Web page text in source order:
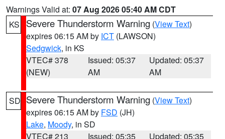
Warnings Valid at: 07 Aug 2026 05:40 AM CDT
KS
Severe Thunderstorm Warning (View Text)
expires 06:15 AM by ICT (LAWSON)
Sedgwick, in KS
VTEC# 378
(NEW)
Issued: 05:37
AM
Updated: 05:37
AM
SD Severe Thunderstorm Warning (View Text)
expires 06:15 AM by FSD (JH)
Lake, Moody, in SD
VTEC# 213
Issued: 05:35
Updated: 05:35